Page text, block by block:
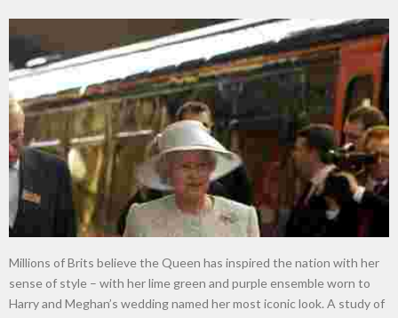
Millions of Brits believe the Queen has inspired the nation with her
sense of style – with her lime green and purple ensemble worn to
Harry and Meghan’s wedding named her most iconic look. A study of